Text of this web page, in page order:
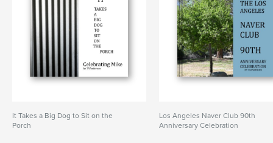
It Takes a Big Dog to Sit on the
Porch
Los Angeles Naver Club 90th
Anniversary Celebration